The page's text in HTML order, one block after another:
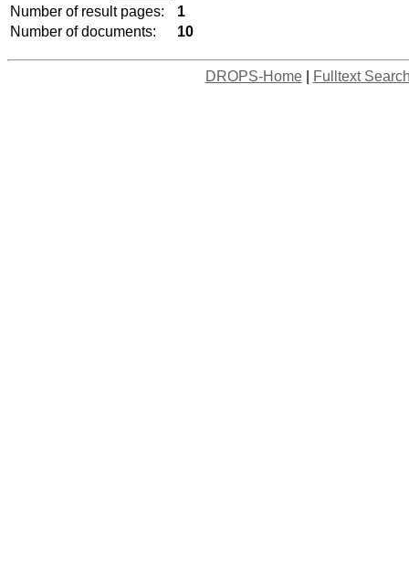
Number of result pages:
1
Number of documents:
10
DROPS-Home| Fulltext